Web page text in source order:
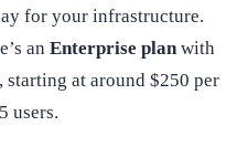
for your infrastructure.
an Enterprise plan with
starting at around $250 per
users.